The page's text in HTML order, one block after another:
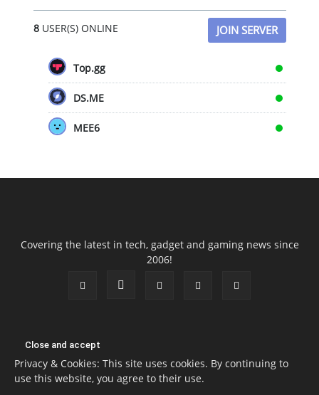
8USER(S) ONLINE JOIN SERVER
Top.gg
DS.ME
MEE6
Covering the latest in tech, gadget and gaming news since
2006!
Privacy & Cookies: This site uses cookies. By continuing to
use this website, you agree to their use.